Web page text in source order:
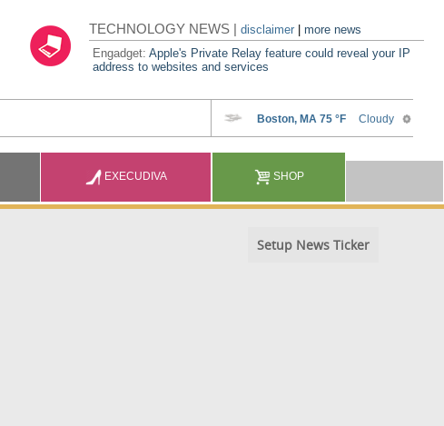
TECHNOLOGY NEWS |disclaimer |more news
Engadget:Apple's Private Relay feature could reveal your IP
address to websites and services
EXECUDIVA SHOP
Setup News Ticker